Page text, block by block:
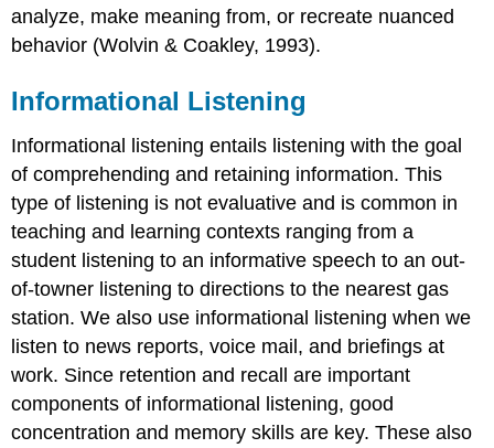
analyze, make meaning from, or recreate nuanced
behavior (Wolvin & Coakley, 1993).
Informational Listening
Informational listening entails listening with the goal
of comprehending and retaining information. This
type of listening is not evaluative and is common in
teaching and learning contexts ranging from a
student listening to an informative speech to an out-
of-towner listening to directions to the nearest gas
station. We also use informational listening when we
listen to news reports, voice mail, and briefings at
work. Since retention and recall are important
components of informational listening, good
concentration and memory skills are key. These also